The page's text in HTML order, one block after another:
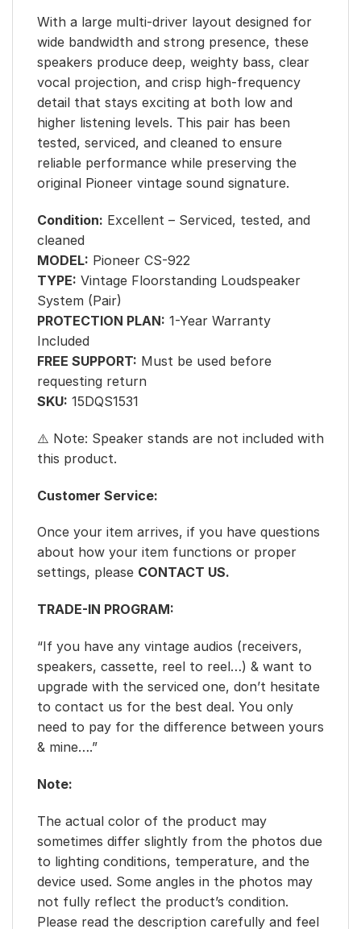
With a large multi-driver layout designed for
wide bandwidth and strong presence, these
speakers produce deep, weighty bass, clear
vocal projection, and crisp high-frequency
detail that stays exciting at both low and
higher listening levels. This pair has been
tested, serviced, and cleaned to ensure
reliable performance while preserving the
original Pioneer vintage sound signature.
Condition: Excellent – Serviced, tested, and
cleaned
MODEL: Pioneer CS-922
TYPE: Vintage Floorstanding Loudspeaker
System (Pair)
PROTECTION PLAN: 1-Year Warranty
Included
FREE SUPPORT: Must be used before
requesting return
SKU: 15DQS1531
⚠️ Note: Speaker stands are not included with
this product.
Customer Service:
Once your item arrives, if you have questions
about how your item functions or proper
settings, please CONTACT US.
TRADE-IN PROGRAM:
“If you have any vintage audios (receivers,
speakers, cassette, reel to reel…) & want to
upgrade with the serviced one, don’t hesitate
to contact us for the best deal. You only
need to pay for the difference between yours
& mine….”
Note:
The actual color of the product may
sometimes differ slightly from the photos due
to lighting conditions, temperature, and the
device used. Some angles in the photos may
not fully reflect the product’s condition.
Please read the description carefully and feel